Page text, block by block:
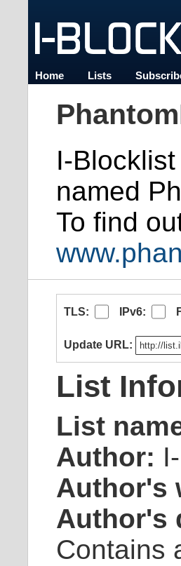
Home Lists
I-
named
To find
TLS: IPv6:
Update URL:
List
List
Author:
Author's
Author's
Contains